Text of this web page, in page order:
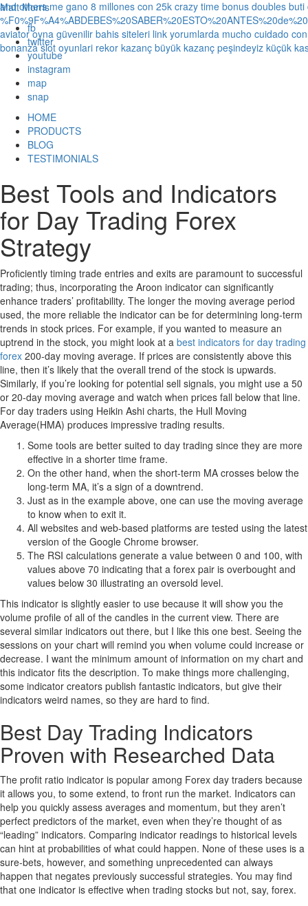
Matt Morris
fb
twitter
youtube
instagram
map
snap
HOME
PRODUCTS
BLOG
TESTIMONIALS
Best Tools and Indicators
for Day Trading Forex
Strategy
Proficiently timing trade entries and exits are paramount to successful
trading; thus, incorporating the Aroon indicator can significantly
enhance traders’ profitability. The longer the moving average period
used, the more reliable the indicator can be for determining long-term
trends in stock prices. For example, if you wanted to measure an
uptrend in the stock, you might look at a best indicators for day trading
forex 200-day moving average. If prices are consistently above this
line, then it’s likely that the overall trend of the stock is upwards.
Similarly, if you’re looking for potential sell signals, you might use a 50
or 20-day moving average and watch when prices fall below that line.
For day traders using Heikin Ashi charts, the Hull Moving
Average(HMA) produces impressive trading results.
Some tools are better suited to day trading since they are more
effective in a shorter time frame.
On the other hand, when the short-term MA crosses below the
long-term MA, it’s a sign of a downtrend.
Just as in the example above, one can use the moving average
to know when to exit it.
All websites and web-based platforms are tested using the latest
version of the Google Chrome browser.
The RSI calculations generate a value between 0 and 100, with
values above 70 indicating that a forex pair is overbought and
values below 30 illustrating an oversold level.
This indicator is slightly easier to use because it will show you the
volume profile of all of the candles in the current view. There are
several similar indicators out there, but I like this one best. Seeing the
sessions on your chart will remind you when volume could increase or
decrease. I want the minimum amount of information on my chart and
this indicator fits the description. To make things more challenging,
some indicator creators publish fantastic indicators, but give their
indicators weird names, so they are hard to find.
Best Day Trading Indicators
Proven with Researched Data
The profit ratio indicator is popular among Forex day traders because
it allows you, to some extend, to front run the market. Indicators can
help you quickly assess averages and momentum, but they aren’t
perfect predictors of the market, even when they’re thought of as
“leading” indicators. Comparing indicator readings to historical levels
can hint at probabilities of what could happen. None of these uses is a
sure-bets, however, and something unprecedented can always
happen that negates previously successful strategies. You may find
that one indicator is effective when trading stocks but not, say, forex.
and others me gano 8 millones con 25k crazy time bonus doubles buti
aviator oyna güvenilir bahis siteleri link yorumlarda mucho cuidado
bonanza slot oyunlari rekor kazanç büyük kazanç peşindeyiz küçük